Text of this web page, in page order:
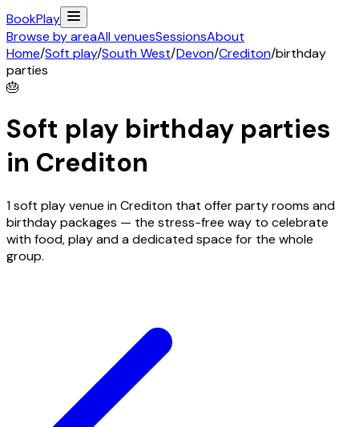
BookPlay
Browse by areaAll venuesSessionsAbout
Home/Soft play/South West/Devon/Crediton/birthday
parties
🎂
Soft play birthday parties
in Crediton
1 soft play venue in Crediton that offer party rooms and
birthday packages — the stress-free way to celebrate
with food, play and a dedicated space for the whole
group.